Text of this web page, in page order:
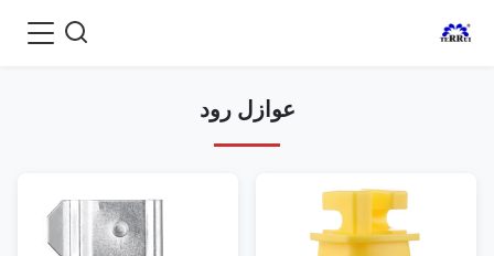
عوازل رود